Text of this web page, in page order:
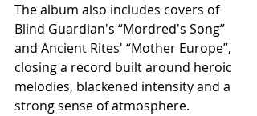
The album also includes covers of
Blind Guardian's “Mordred's Song”
and Ancient Rites' “Mother Europe”,
closing a record built around heroic
melodies, blackened intensity and a
strong sense of atmosphere.